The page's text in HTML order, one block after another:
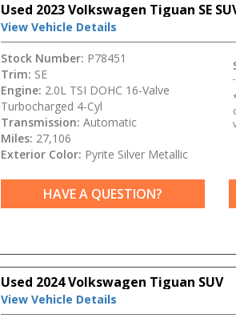
Used 2023 Volkswagen Tiguan SE
View Vehicle Details
Stock Number: P78451
Trim: SE
Engine: 2.0L TSI DOHC 16-Valve
Turbocharged 4-Cyl
Transmission: Automatic
Miles: 27,106
Exterior Color: Pyrite Silver Metallic
HAVE A QUESTION?
Used 2024 Volkswagen Tiguan SUV
View Vehicle Details